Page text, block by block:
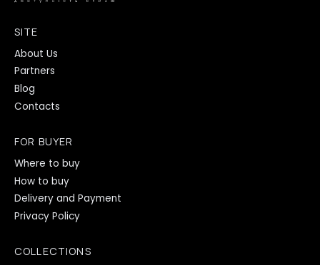
SITE
About Us
Partners
Blog
Contacts
FOR BUYER
Where to buy
How to buy
Delivery and Payment
Privacy Policy
COLLECTIONS